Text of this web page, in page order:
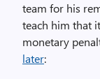
team for his
teach him that
monetary
later: